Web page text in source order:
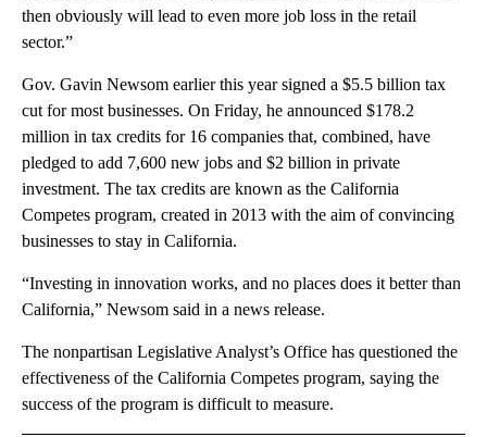
then obviously will lead to even more job loss in the retail
sector.”
Gov. Gavin Newsom earlier this year signed a $5.5 billion tax
cut for most businesses. On Friday, he announced $178.2
million in tax credits for 16 companies that, combined, have
pledged to add 7,600 new jobs and $2 billion in private
investment. The tax credits are known as the California
Competes program, created in 2013 with the aim of convincing
businesses to stay in California.
“Investing in innovation works, and no places does it better than
California,” Newsom said in a news release.
The nonpartisan Legislative Analyst’s Office has questioned the
effectiveness of the California Competes program, saying the
success of the program is difficult to measure.